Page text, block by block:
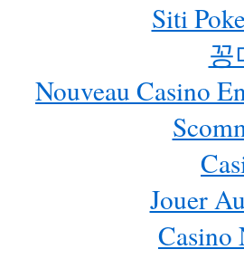
Siti
꽁
Nouveau Casino
Jouer
Casino